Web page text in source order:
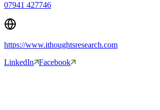
07941 427746
https://www.ithoughtsresearch.com
LinkedIn Facebook